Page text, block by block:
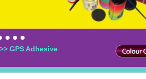
>> GPS Adhesive